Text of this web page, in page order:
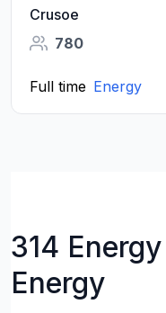
Crusoe
780
Full time Energy
314
Energy